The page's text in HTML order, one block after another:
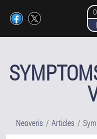
Neoveris Articles